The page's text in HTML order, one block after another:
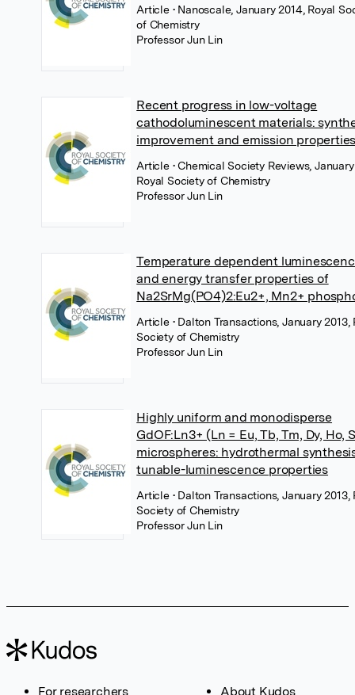
Article • Nanoscale, January 2014, Royal
of Chemistry
Professor Jun Lin
Recent progress in low-voltage
cathodoluminescent materials:
improvement and emission
Article • Chemical Society Reviews,
Royal Society of Chemistry
Professor Jun Lin
Temperature dependent
and energy transfer properties of
Na2SrMg(PO4)2:Eu2+, Mn2+
Article • Dalton Transactions, January 2013,
Society of Chemistry
Professor Jun Lin
Highly uniform and monodisperse
GdOF:Ln3+ (Ln = Eu, Tb, Tm, Dy, Ho,
microspheres: hydrothermal
tunable-luminescence properties
Article • Dalton Transactions, January 2013,
Society of Chemistry
Professor Jun Lin
For researchers
About Kudos